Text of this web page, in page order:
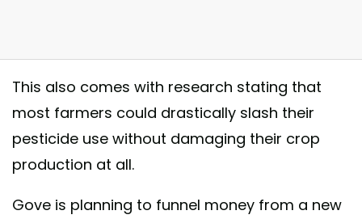
win! . Over 130,000 people signed the petition to get the UK
to ban bee-harming pesticides. Today the Environment
in fields across Europe! . Campaigning works - like to celebrate! .
This also comes with research stating that
most farmers could drastically slash their
pesticide use without damaging their crop
production at all.
Gove is planning to funnel money from a new